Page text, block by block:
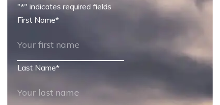
"*" indicates required fields
First Name*
Last Name*